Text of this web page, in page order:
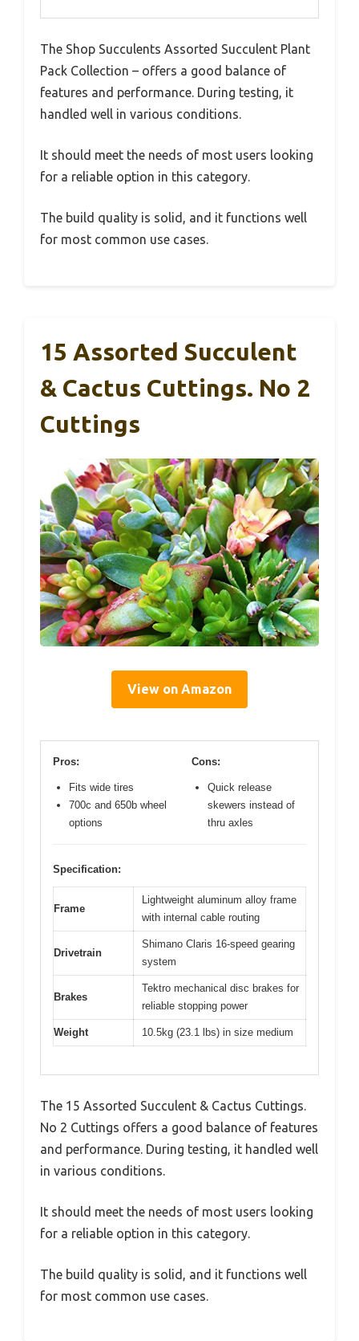
The Shop Succulents Assorted Succulent Plant
Pack Collection – offers a good balance of
features and performance. During testing, it
handled well in various conditions.
It should meet the needs of most users looking
for a reliable option in this category.
The build quality is solid, and it functions well
for most common use cases.
15 Assorted Succulent
& Cactus Cuttings. No 2
Cuttings
View on Amazon
Pros:
Fits wide tires
700c and 650b wheel
options
Cons:
Quick release
skewers instead of
thru axles
Specification:
Frame
Lightweight aluminum alloy frame
with internal cable routing
Drivetrain
Shimano Claris 16-speed gearing
system
Brakes
Tektro mechanical disc brakes for
reliable stopping power
Weight 10.5kg (23.1 lbs) in size medium
The 15 Assorted Succulent & Cactus Cuttings.
No 2 Cuttings offers a good balance of features
and performance. During testing, it handled well
in various conditions.
It should meet the needs of most users looking
for a reliable option in this category.
The build quality is solid, and it functions well
for most common use cases.